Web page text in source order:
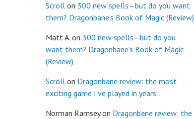
Scroll on 300 new spells—but do you want
them? Dragonbane’s Book of Magic (Review)
Matt A. on 300 new spells—but do you
want them? Dragonbane’s Book of Magic
(Review)
Scroll on Dragonbane review: the most
exciting game I’ve played in years
Norman Ramseyon Dragonbane review: the